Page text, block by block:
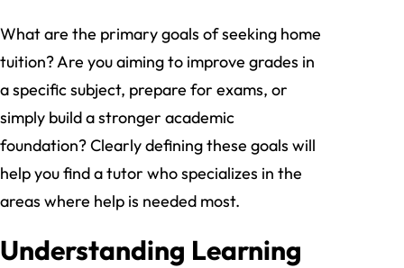
What are the primary goals of seeking home
tuition? Are you aiming to improve grades in
a specific subject, prepare for exams, or
simply build a stronger academic
foundation? Clearly defining these goals will
help you find a tutor who specializes in the
areas where help is needed most.
Understanding Learning